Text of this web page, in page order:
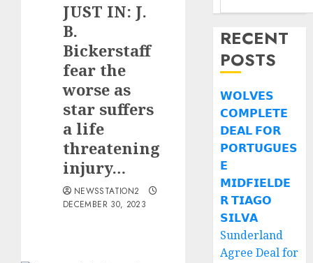
JUST IN: J.
B.
Bickerstaff
fear the
worse as
star suffers
a life
threatening
injury…
NEWSSTATION2
DECEMBER 30, 2023
RECENT
POSTS
𝗪𝗢𝗟𝗩𝗘𝗦
𝗖𝗢𝗠𝗣𝗟𝗘𝗧𝗘
𝗗𝗘𝗔𝗟 𝗙𝗢𝗥
𝗣𝗢𝗥𝗧𝗨𝗚𝗨𝗘𝗦
𝗘
𝗠𝗜𝗗𝗙𝗜𝗘𝗟𝗗𝗘
𝗥 𝗧𝗜𝗔𝗚𝗢
𝗦𝗜𝗟𝗩𝗔
Sunderland
Agree Deal for